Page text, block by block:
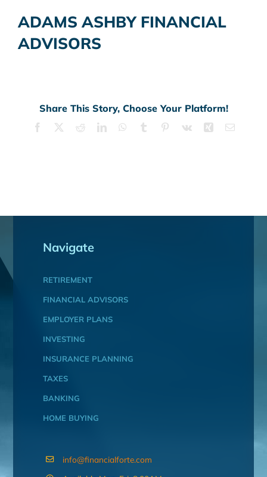
ADAMS ASHBY FINANCIAL
ADVISORS
Share This Story, Choose Your Platform!
Facebook RedditLinkedInWhatsApp
Tumblr Pinterest
Vk Xing Email
Navigate
RETIREMENT
FINANCIAL ADVISORS
EMPLOYER PLANS
INVESTING
INSURANCE PLANNING
TAXES
BANKING
HOME BUYING
info@financialforte.com